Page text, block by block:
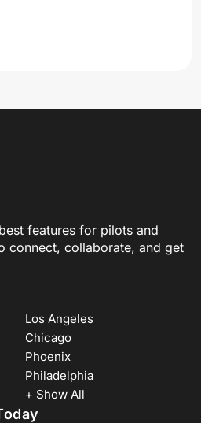
features for pilots and
connect, collaborate, and get
Los Angeles
Chicago
Phoenix
Philadelphia
+ Show All